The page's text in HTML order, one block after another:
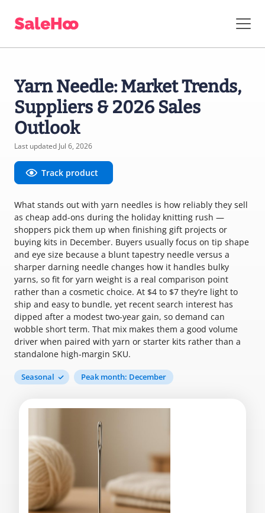
Yarn Needle: Market Trends,
Suppliers & 2026 Sales
Outlook
Last updated Jul 6, 2026
Track product
What stands out with yarn needles is how reliably they sell
as cheap add-ons during the holiday knitting rush —
shoppers pick them up when finishing gift projects or
buying kits in December. Buyers usually focus on tip shape
and eye size because a blunt tapestry needle versus a
sharper darning needle changes how it handles bulky
yarns, so fit for yarn weight is a real comparison point
rather than a cosmetic choice. At $4 to $7 they’re light to
ship and easy to bundle, yet recent search interest has
dipped after a modest two-year gain, so demand can
wobble short term. That mix makes them a good volume
driver when paired with yarn or starter kits rather than a
standalone high-margin SKU.
Seasonal Peak month: December